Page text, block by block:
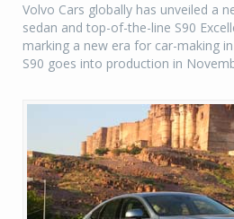
Volvo Cars globally has unveiled a
sedan and top-of-the-line S90
marking a new era for car-making
S90 goes into production in